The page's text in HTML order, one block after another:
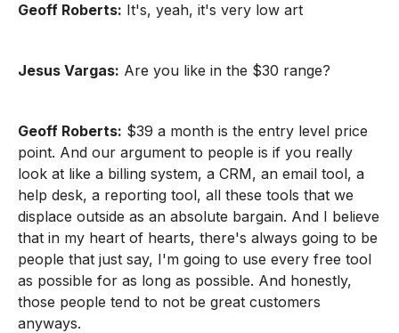
Geoff Roberts: It's, yeah, it's very low art
Jesus Vargas: Are you like in the $30 range?
Geoff Roberts: $39 a month is the entry level price
point. And our argument to people is if you really
look at like a billing system, a CRM, an email tool, a
help desk, a reporting tool, all these tools that we
displace outside as an absolute bargain. And I believe
that in my heart of hearts, there's always going to be
people that just say, I'm going to use every free tool
as possible for as long as possible. And honestly,
those people tend to not be great customers
anyways.